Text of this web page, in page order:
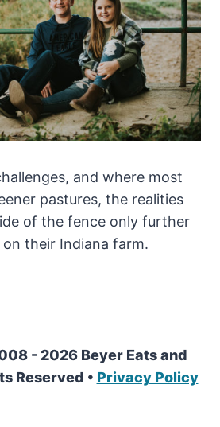
and where most
pastures, the realities
of the fence only further
their Indiana farm.
- 2026 Beyer Eats and
Reserved • Privacy Policy